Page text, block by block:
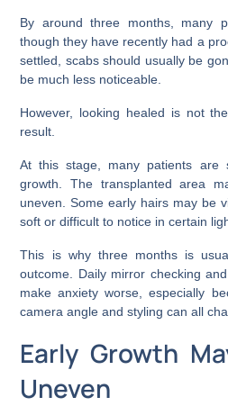
By around three months, many
though they have recently had a
settled, scabs should usually be
be much less noticeable.
However, looking healed is not
result.
At this stage, many patients are
growth. The transplanted area
uneven. Some early hairs may be
soft or difficult to notice in certain
This is why three months is
outcome. Daily mirror checking
make anxiety worse, especially
camera angle and styling can all
Early Growth
Uneven